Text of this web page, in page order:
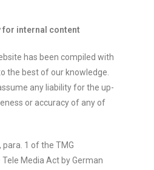
internal content
has been compiled with
the best of our knowledge.
any liability for the up-
or accuracy of any of
1 of the TMG
Media Act by German